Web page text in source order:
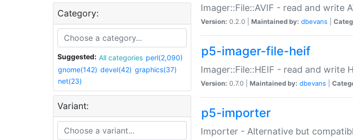
Category:
Suggested: All categories perl(2,090)
gnome(142) devel(42) graphics(37)
net(23)
Variant:
Imager::File::AVIF - read and write
Version: 0.2.0 | Maintained by: dbevans
p5-imager-file-heif
Imager::File::HEIF - read and write
Version: 0.7.0 | Maintained by: dbevans
p5-importer
Importer - Alternative but